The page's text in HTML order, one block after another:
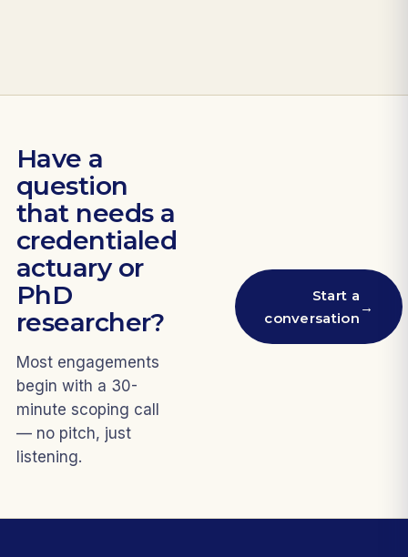
Have a
question
that needs a
credentialed
actuary or
PhD
researcher?
Most engagements
begin with a 30-
minute scoping call
— no pitch, just
listening.
Start a
conversation
→